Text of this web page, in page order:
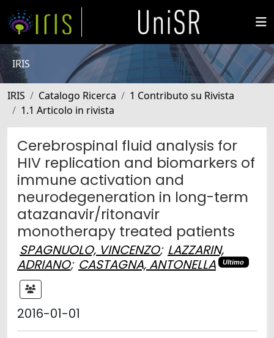
IRIS
IRIS Catalogo Ricerca
1 Contributo su Rivista
1.1 Articolo in rivista
Cerebrospinal fluid analysis for
HIV replication and biomarkers of
immune activation and
neurodegeneration in long-term
atazanavir/ritonavir
monotherapy treated patients
SPAGNUOLO, VINCENZO; LAZZARIN,
ADRIANO; CASTAGNA, ANTONELLA Ultimo
2016-01-01